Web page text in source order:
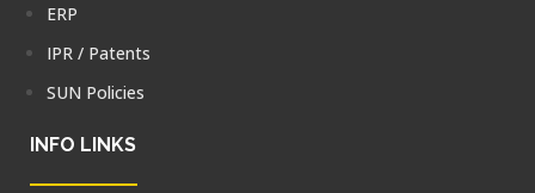
ERP
IPR / Patents
SUN Policies
INFO LINKS